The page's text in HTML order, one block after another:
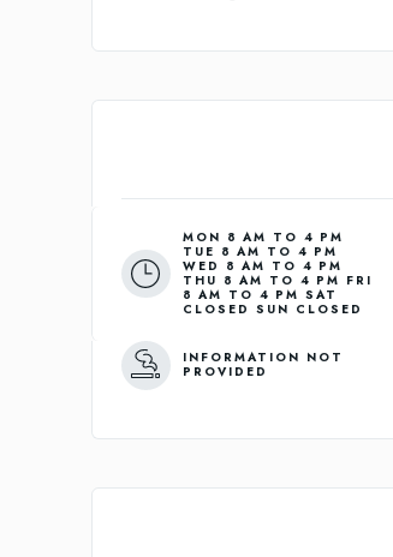
MON 8 AM TO 4 PM
TUE 8 AM TO 4 PM
WED 8 AM TO 4 PM
THU 8 AM TO 4 PM FRI
8 AM TO 4 PM SAT
CLOSED SUN CLOSED
INFORMATION NOT
PROVIDED